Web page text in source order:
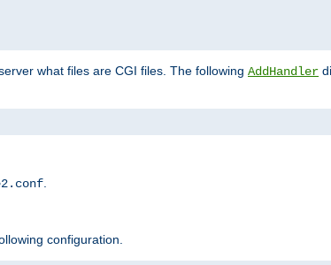
what files are CGI files. The following AddHandler
configuration.